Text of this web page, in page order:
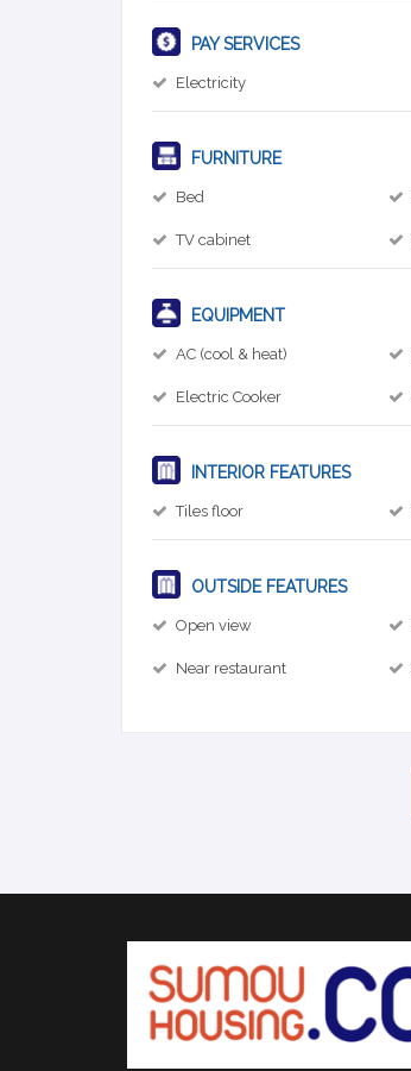
PAY SERVICES
Electricity
FURNITURE
Bed
TV cabinet
EQUIPMENT
AC (cool & heat)
Electric Cooker
INTERIOR FEATURES
Tiles floor
OUTSIDE FEATURES
Open view
Near restaurant